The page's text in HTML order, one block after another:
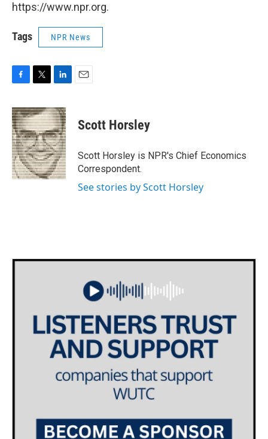
https://www.npr.org.
Tags NPR News
c
e
b
o
o
k
i
t
t
e
r
n
k
e
d
I
n
Scott Horsley
Scott Horsley is NPR's Chief Economics
Correspondent.
See stories by Scott Horsley